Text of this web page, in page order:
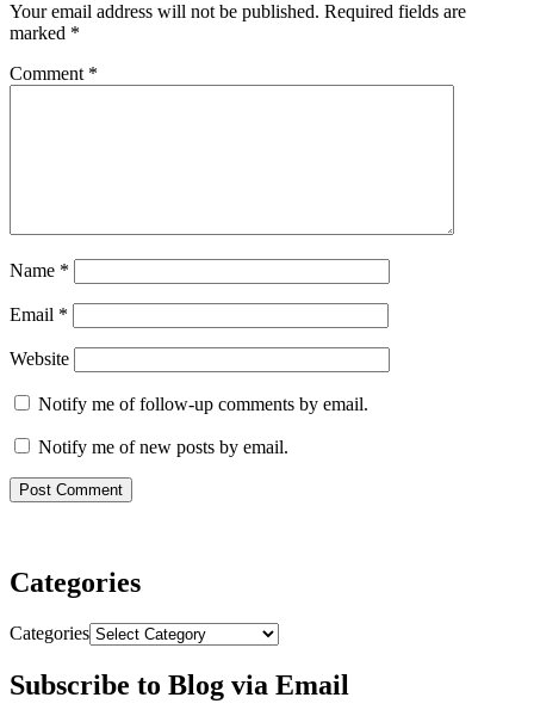
Your email address will not be published. Required fields are
marked *
Comment *
Name *
Email *
Website
Notify me of follow-up comments by email.
Notify me of new posts by email.
Categories
Categories
Subscribe to Blog via Email